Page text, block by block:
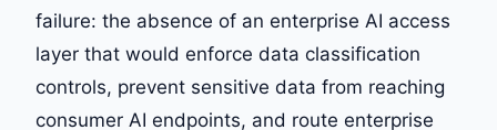
failure: the absence of an enterprise AI access
layer that would enforce data classification
controls, prevent sensitive data from reaching
consumer AI endpoints, and route enterprise